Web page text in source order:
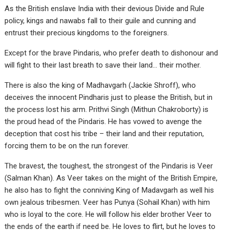
As the British enslave India with their devious Divide and Rule
policy, kings and nawabs fall to their guile and cunning and
entrust their precious kingdoms to the foreigners.
Except for the brave Pindaris, who prefer death to dishonour and
will fight to their last breath to save their land… their mother.
There is also the king of Madhavgarh (Jackie Shroff), who
deceives the innocent Pindharis just to please the British, but in
the process lost his arm. Prithvi Singh (Mithun Chakroborty) is
the proud head of the Pindaris. He has vowed to avenge the
deception that cost his tribe – their land and their reputation,
forcing them to be on the run forever.
The bravest, the toughest, the strongest of the Pindaris is Veer
(Salman Khan). As Veer takes on the might of the British Empire,
he also has to fight the conniving King of Madavgarh as well his
own jealous tribesmen. Veer has Punya (Sohail Khan) with him
who is loyal to the core. He will follow his elder brother Veer to
the ends of the earth if need be. He loves to flirt, but he loves to